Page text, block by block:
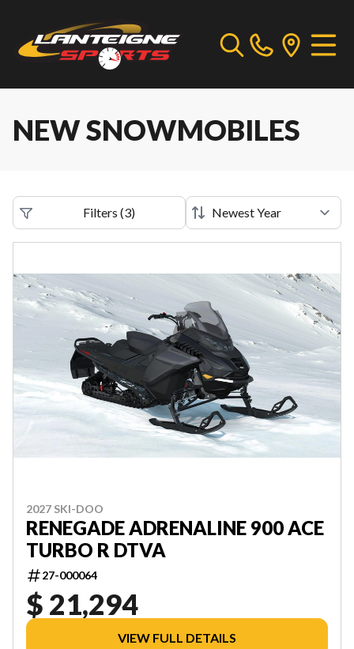
NEW SNOWMOBILES
Filters (3)
2027 SKI-DOO
RENEGADE ADRENALINE 900 ACE
TURBO R DTVA
27-000064
$ 21,294
VIEW FULL DETAILS